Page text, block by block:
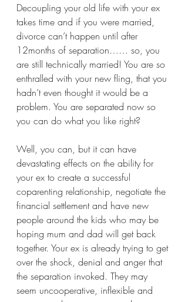
Decoupling your old life with your ex
takes time and if you were married,
divorce can’t happen until after
12months of separation…… so, you
are still technically married! You are so
enthralled with your new fling, that you
hadn’t even thought it would be a
problem. You are separated now so
you can do what you like right?
Well, you can, but it can have
devastating effects on the ability for
your ex to create a successful
coparenting relationship, negotiate the
financial settlement and have new
people around the kids who may be
hoping mum and dad will get back
together. Your ex is already trying to get
over the shock, denial and anger that
the separation invoked. They may
seem uncooperative, inflexible and